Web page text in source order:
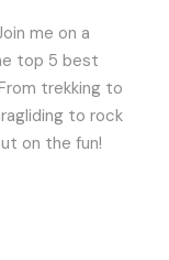
me on a
top 5 best
trekking to
to rock
on the fun!